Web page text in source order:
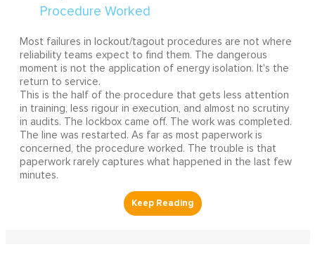
Most failures in lockout/tagout procedures are not where
reliability teams expect to find them. The dangerous
moment is not the application of energy isolation. It's the
return to service.
This is the half of the procedure that gets less attention
in training, less rigour in execution, and almost no scrutiny
in audits. The lockbox came off. The work was completed.
The line was restarted. As far as most paperwork is
concerned, the procedure worked. The trouble is that
paperwork rarely captures what happened in the last few
minutes.